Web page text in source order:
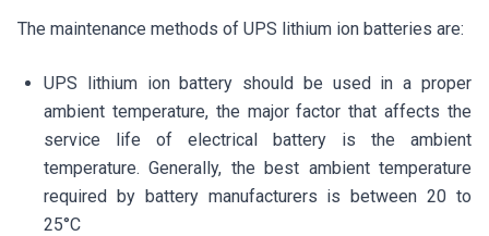
The maintenance methods of UPS lithium ion batteries are:
UPS lithium ion battery should be used in a proper
ambient temperature, the major factor that affects the
service life of electrical battery is the ambient
temperature. Generally, the best ambient temperature
required by battery manufacturers is between 20 to
25°C